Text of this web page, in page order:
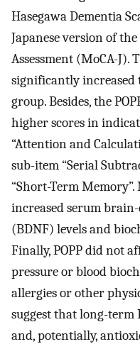
Hasegawa Dementia
Japanese version of
Assessment (MoCA-
significantly increased
group. Besides, the
higher scores in
“Attention and
sub-item “Serial
“Short-Term
increased serum
(BDNF) levels and
Finally, POPP did not
pressure or blood
allergies or other
suggest that long-term
and, potentially,